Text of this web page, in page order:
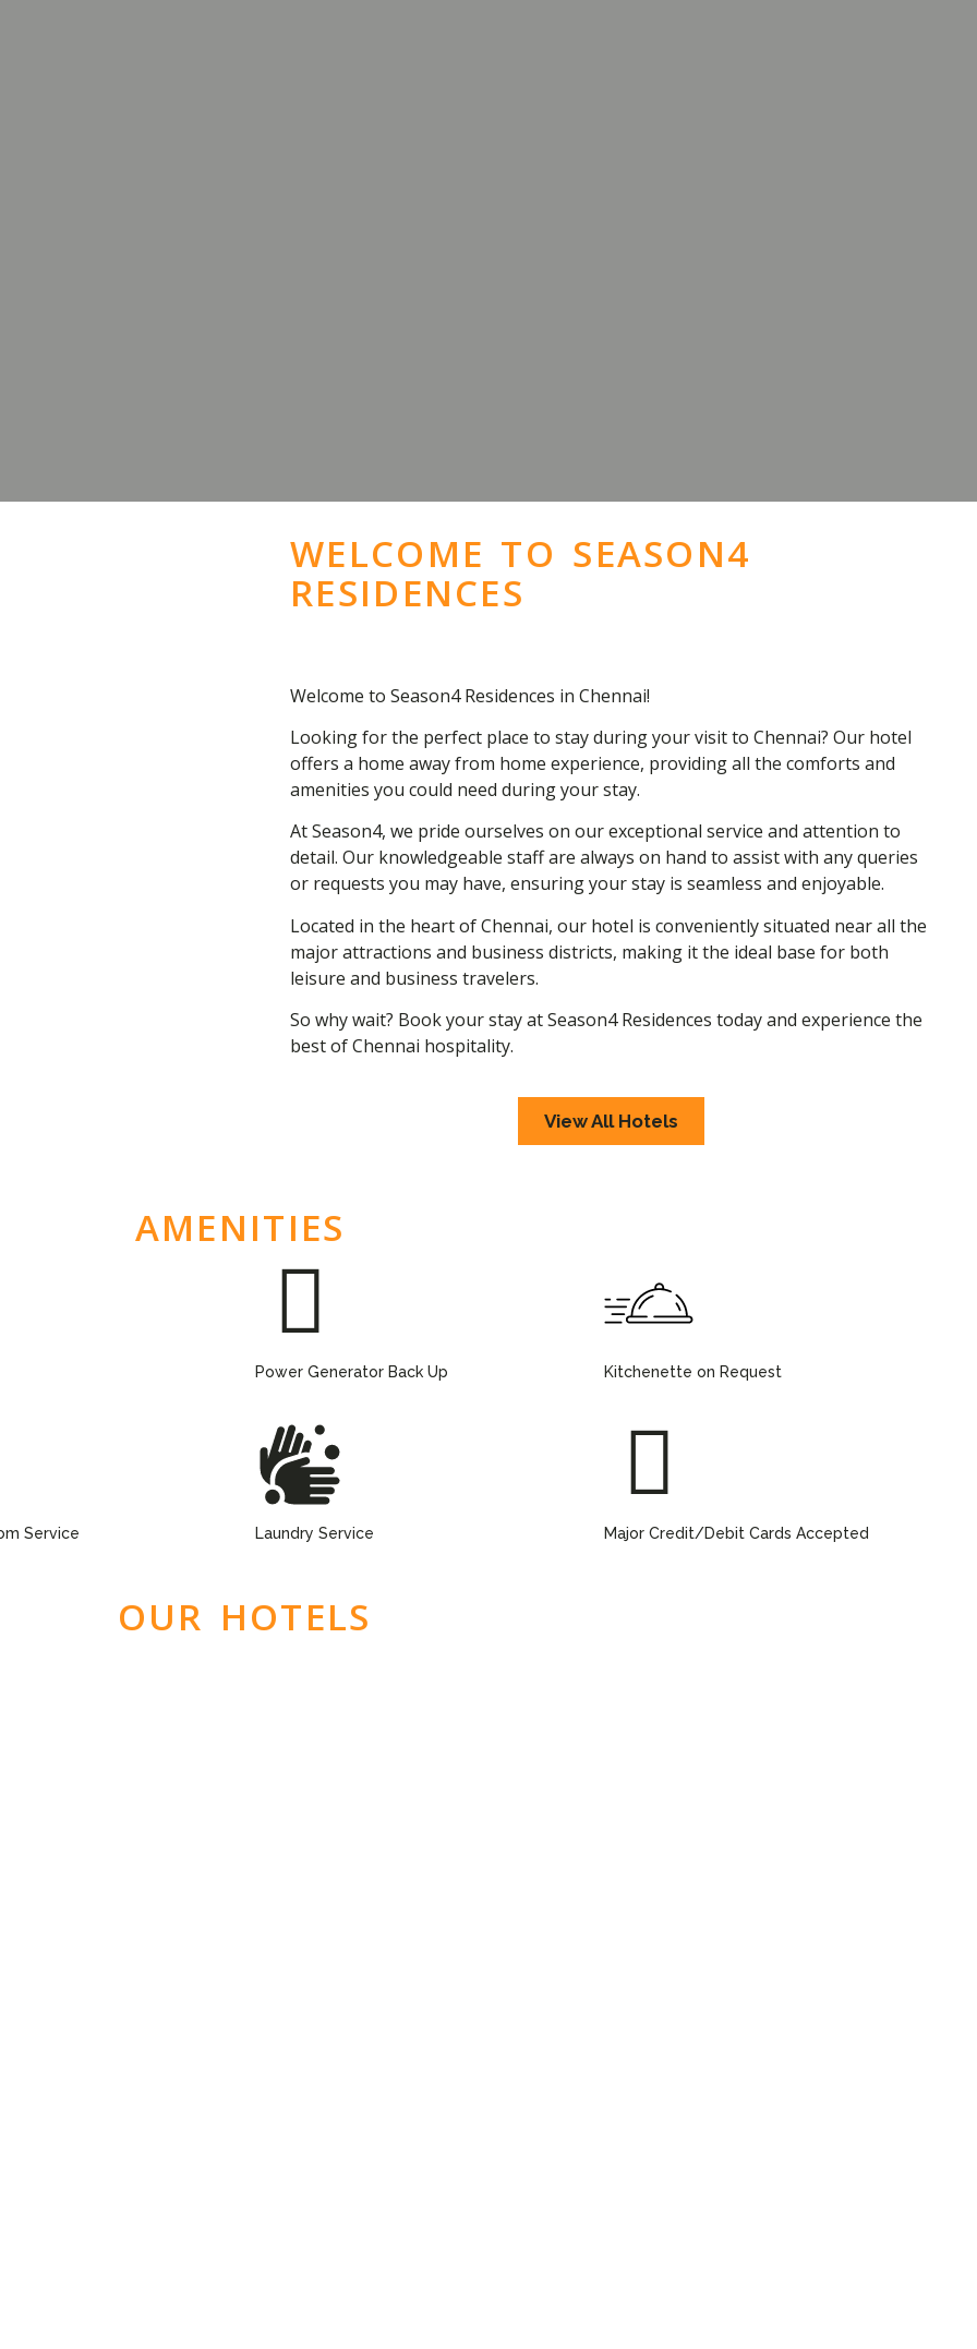
WELCOME TO SEASON4
RESIDENCES
Welcome to Season4 Residences in Chennai!
Looking for the perfect place to stay during your visit to Chennai? Our hotel
offers a home away from home experience, providing all the comforts and
amenities you could need during your stay.
At Season4, we pride ourselves on our exceptional service and attention to
detail. Our knowledgeable staff are always on hand to assist with any queries
or requests you may have, ensuring your stay is seamless and enjoyable.
Located in the heart of Chennai, our hotel is conveniently situated near all the
major attractions and business districts, making it the ideal base for both
leisure and business travelers.
So why wait? Book your stay at Season4 Residences today and experience the
best of Chennai hospitality.
View All Hotels
AMENITIES
Power Generator Back Up Kitchenette on Request
Service Laundry Service Major Credit/Debit Cards Accepted
OUR HOTELS